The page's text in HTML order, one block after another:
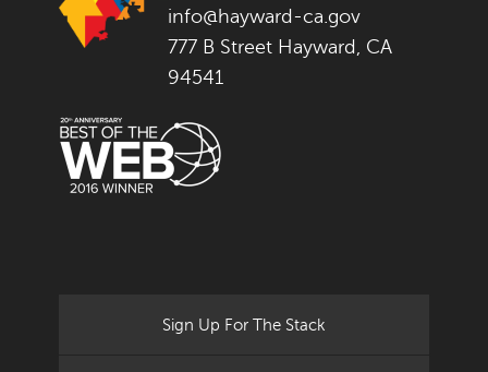
info@hayward-ca.gov
777 B Street Hayward, CA
94541
Sign Up For The Stack